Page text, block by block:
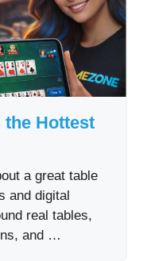
the Hottest
a great table
and digital
real tables,
and …